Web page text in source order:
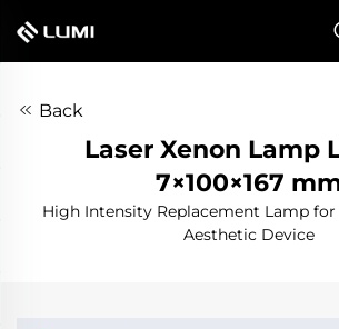
Back
Laser Xenon Lamp
7×100×167
High Intensity Replacement Lamp for
Aesthetic Device